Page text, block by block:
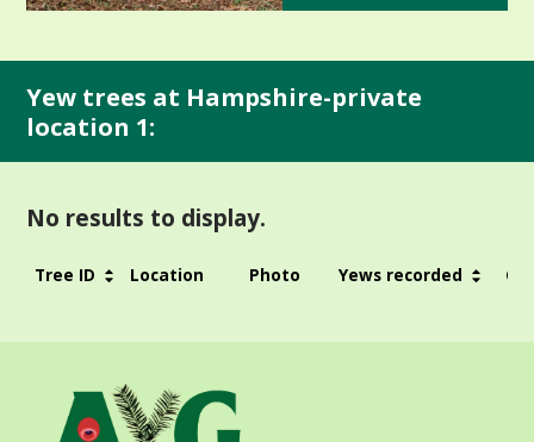
Yew trees at Hampshire-private
location 1:
No results to display.
Tree ID Location Photo Yews recorded